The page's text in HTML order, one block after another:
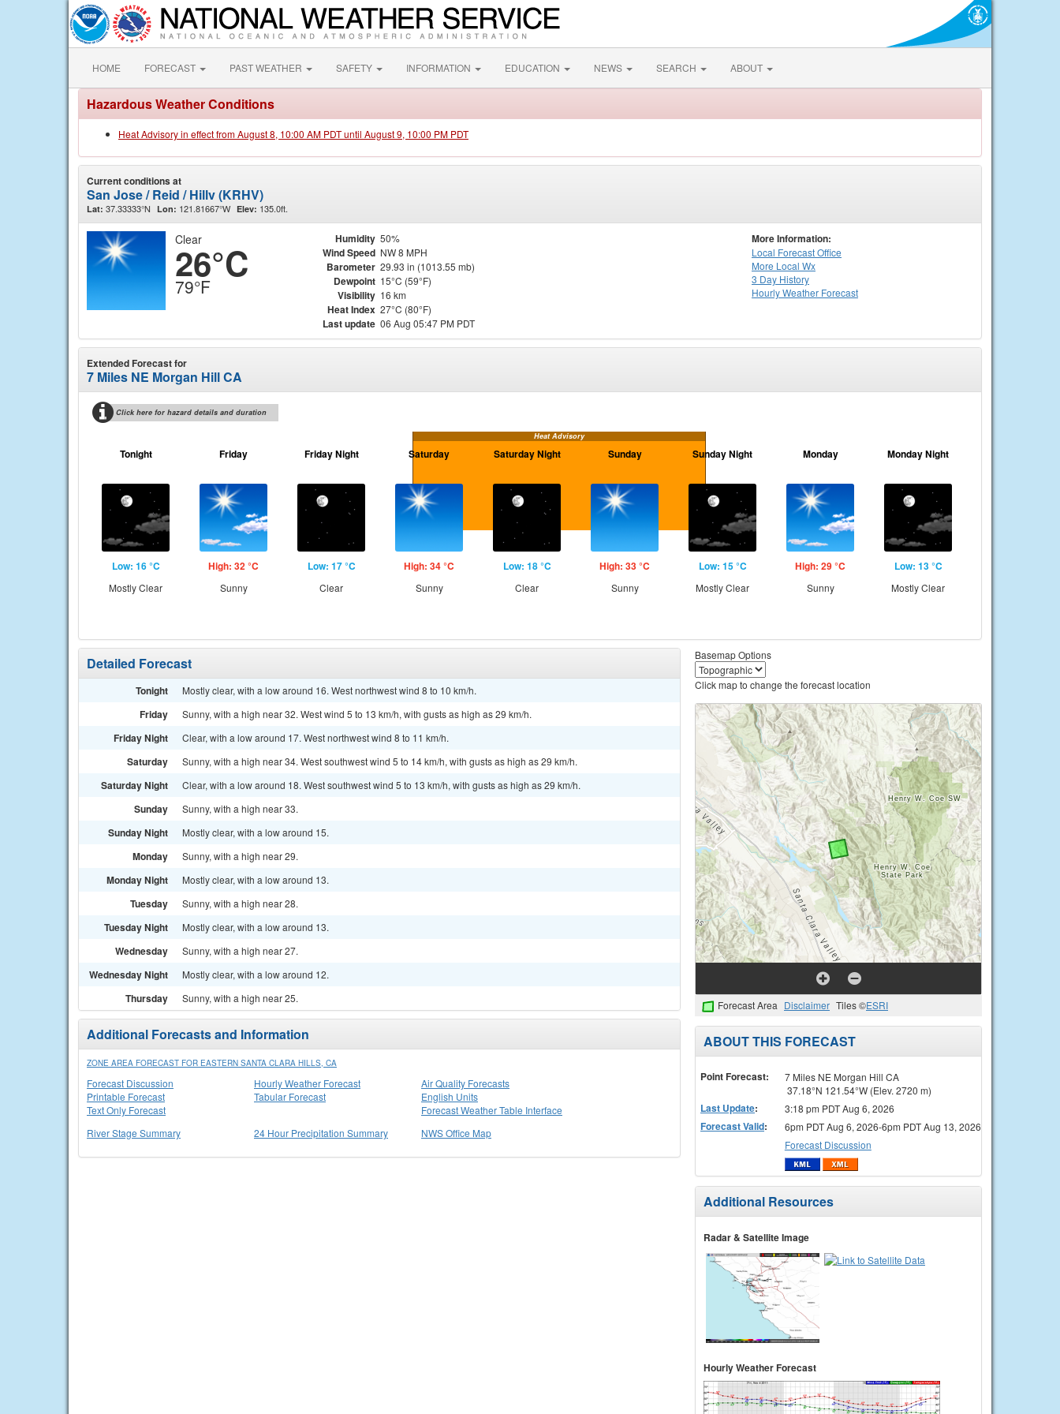
HOME FORECAST PAST WEATHER SAFETY INFORMATION EDUCATION NEWS SEARCH ABOUT
Hazardous Weather Conditions
Heat Advisory in effect from August 8, 10:00 AM PDT until August 9, 10:00 PM PDT
Current conditions at
San Jose / Reid / Hillv (KRHV)
Lat: 37.33333°N Lon: 121.81667°W Elev: 135.0ft.
Clear
26°C
79°F
Humidity 50%
Wind Speed NW 8 MPH
Barometer 29.93 in (1013.55 mb)
Dewpoint 15°C (59°F)
Visibility 16 km
Heat Index 27°C (80°F)
Last update 06 Aug 05:47 PM PDT
More Information:
Local Forecast Office
More Local Wx
3 Day History
HourlyWeather Forecast
Extended Forecast for
7 Miles NE Morgan Hill CA
Click here for hazard details and duration
Heat Advisory
Tonight
Low: 16 °C
Mostly Clear
Friday
High: 32 °C
Sunny
Friday Night
Low: 17 °C
Clear
Saturday
High: 34 °C
Sunny
Saturday Night
Low: 18 °C
Clear
Sunday
High: 33 °C
Sunny
Sunday Night
Low: 15 °C
Mostly Clear
Monday
High: 29 °C
Sunny
Monday Night
Low: 13 °C
Mostly Clear
Detailed Forecast
Tonight Mostly clear, with a low around 16. West northwest wind 8 to 10 km/h.
Friday Sunny, with a high near 32. West wind 5 to 13 km/h, with gusts as high as 29 km/h.
Friday Night Clear, with a low around 17. West northwest wind 8 to 11 km/h.
Saturday Sunny, with a high near 34. West southwest wind 5 to 14 km/h, with gusts as high as 29 km/h.
Saturday Night Clear, with a low around 18. West southwest wind 5 to 13 km/h, with gusts as high as 29 km/h.
Sunday Sunny, with a high near 33.
Sunday Night Mostly clear, with a low around 15.
Monday Sunny, with a high near 29.
Monday Night Mostly clear, with a low around 13.
Tuesday Sunny, with a high near 28.
Tuesday Night Mostly clear, with a low around 13.
Wednesday Sunny, with a high near 27.
Wednesday Night Mostly clear, with a low around 12.
Thursday Sunny, with a high near 25.
Additional Forecasts and Information
ZONE AREA FORECAST FOR EASTERN SANTA CLARA HILLS, CA
Forecast Discussion
Printable Forecast
Text Only Forecast
Hourly Weather Forecast
Tabular Forecast
Air Quality Forecasts
English Units
Forecast Weather Table Interface
River Stage Summary
24 Hour Precipitation Summary NWS Office Map
Basemap Options
Click map to change the forecast location
Forecast Area Disclaimer Tiles ©ESRI
ABOUT THIS FORECAST
Point Forecast:
7 Miles NE Morgan Hill CA
37.18°N 121.54°W (Elev. 2720 m)
Last Update: 3:18 pm PDT Aug 6, 2026
Forecast Valid:
6pm PDT Aug 6, 2026-6pm PDT Aug 13, 2026
Forecast Discussion
Additional Resources
Radar & Satellite Image
Hourly Weather Forecast